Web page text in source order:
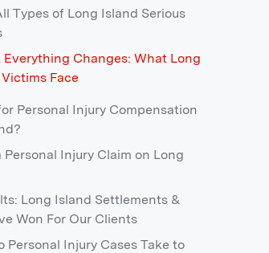
Types of Long Island Serious
Everything Changes: What Long
Face
Personal Injury Compensation
Personal Injury Claim on Long
Long Island Settlements &
Won For Our Clients
Personal Injury Cases Take to